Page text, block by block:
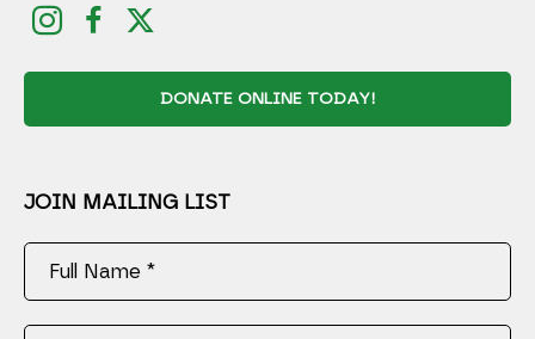
DONATE ONLINE TODAY!
JOIN MAILING LIST
Full Name *